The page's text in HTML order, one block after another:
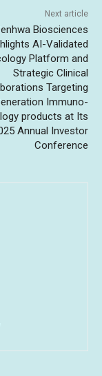
Next article
Biosciences
AI-Validated
Platform and
Strategic Clinical
Targeting
Immuno-
products at Its
Annual Investor
Conference